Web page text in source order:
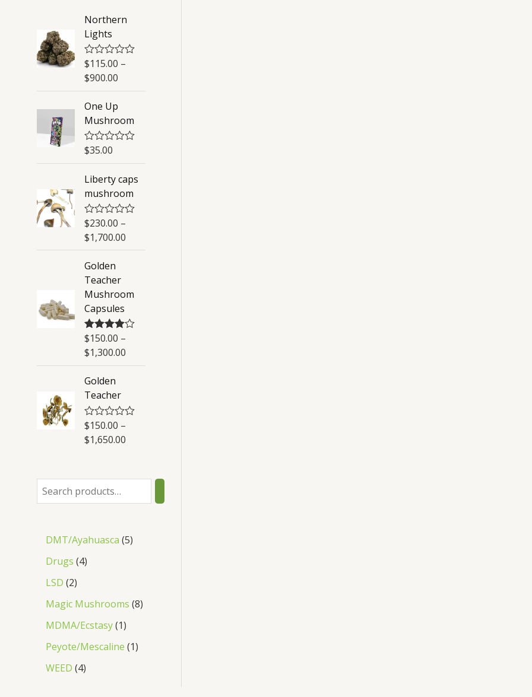
5
Northern
Lights
R
a
t
e
d
0
o
u
t
o
f
$115.00 –
$900.00
One Up
Mushroom
R
e
0
o
u
t
o
f
$35.00
Liberty caps
mushroom
R
a
t
e
d
0
o
u
t
o
5
$230.00 –
$1,700.00
Golden
Teacher
Mushroom
Capsules
Rated4.50
out of 5
$150.00 –
$1,300.00
Golden
Teacher
R
a
t
o
u
$150.00 –
$1,650.00
DMT/Ayahuasca 5
Drugs 4
LSD 2
Magic Mushrooms 8
MDMA/Ecstasy 1
Peyote/Mescaline 1
WEED 4